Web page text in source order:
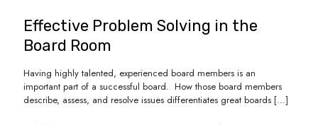
Effective Problem Solving in the
Board Room
Having highly talented, experienced board members is an
important part of a successful board. How those board members
describe, assess, and resolve issues differentiates great boards […]